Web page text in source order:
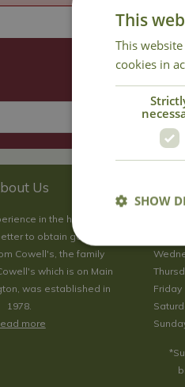
Us
in the horticultural
to obtain gardening
Cowell's, the family
which is on Main
was established in
1978.
more
Friday
This
This
cookies in
SHOW